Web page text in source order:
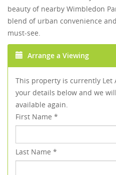
beauty of nearby Wimbledon
blend of urban convenience
must-see.
Arrange a Viewing
This property is currently Let
your details below and we
available again.
First Name *
Last Name *